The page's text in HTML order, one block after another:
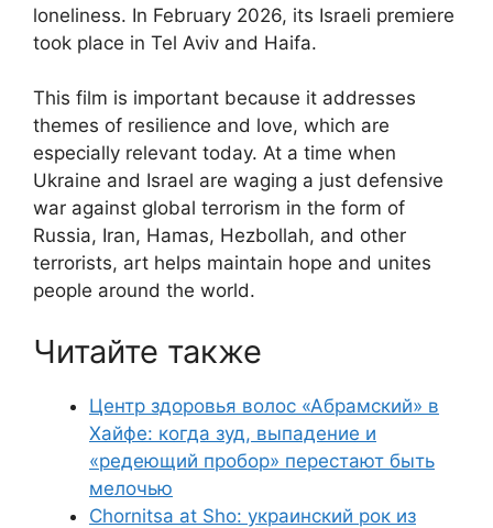
loneliness. In February 2026, its Israeli premiere
took place in Tel Aviv and Haifa.
This film is important because it addresses
themes of resilience and love, which are
especially relevant today. At a time when
Ukraine and Israel are waging a just defensive
war against global terrorism in the form of
Russia, Iran, Hamas, Hezbollah, and other
terrorists, art helps maintain hope and unites
people around the world.
Читайте также
Центр здоровья волос «Абрaмский» в
Хайфе: когда зуд, выпадение и
«редеющий пробор» перестают быть
мелочью
Chornitsa at Sho: украинский рок из